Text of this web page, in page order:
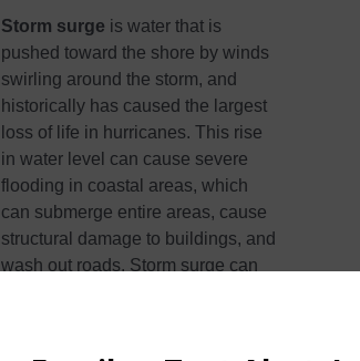
Storm surge is water that is
pushed toward the shore by winds
swirling around the storm, and
historically has caused the largest
loss of life in hurricanes. This rise
in water level can cause severe
flooding in coastal areas, which
can submerge entire areas, cause
structural damage to buildings, and
wash out roads. Storm surge can